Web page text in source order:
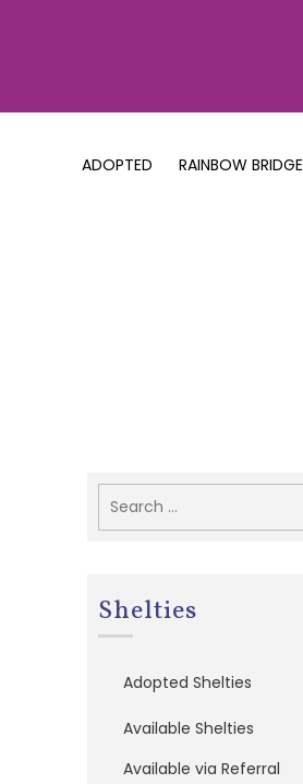
ADOPTED RAINBOW BRIDGE
Shelties
Adopted Shelties
Available Shelties
Available via Referral